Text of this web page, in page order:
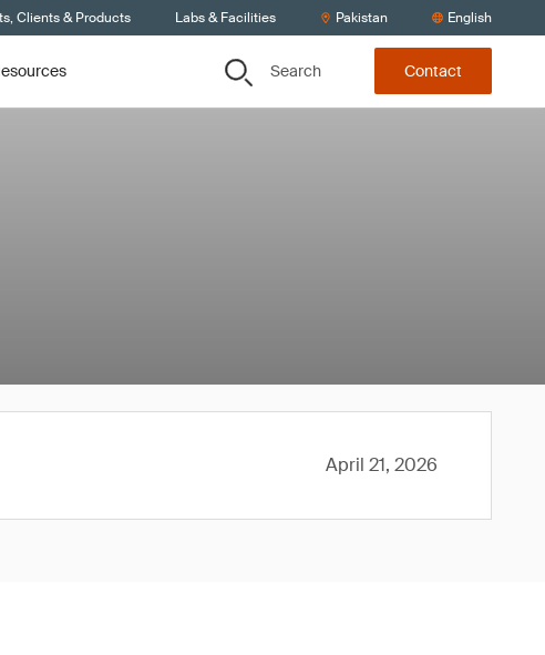
Clients & Products Labs & Facilities Pakistan English
Search Contact
April 21, 2026